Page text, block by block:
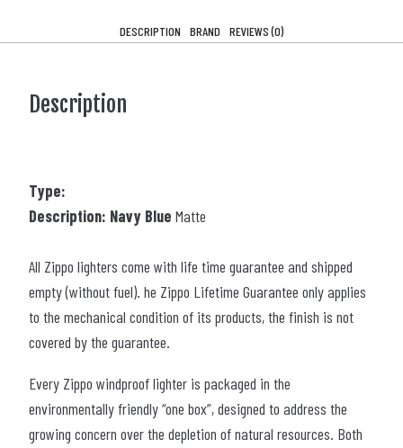
DESCRIPTION BRAND REVIEWS (0)
Description
Type:
Description: Navy Blue Matte
All Zippo lighters come with life time guarantee and shipped
empty (without fuel). he Zippo Lifetime Guarantee only applies
to the mechanical condition of its products, the finish is not
covered by the guarantee.
Every Zippo windproof lighter is packaged in the
environmentally friendly “one box”, designed to address the
growing concern over the depletion of natural resources. Both